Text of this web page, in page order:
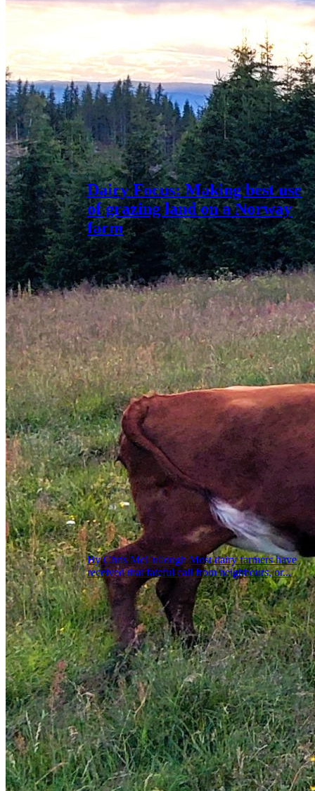
Dairy Focus: Making best use
of grazing land on a Norway
farm
By Chris McCullough Most dairy farmers have
received that fateful call from neighbours, or...